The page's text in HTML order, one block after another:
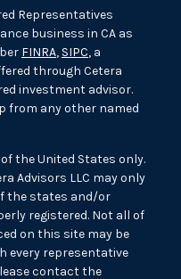
Representatives
business in CA as
FINRA, SIPC, a
through Cetera
investment advisor.
from any other named
the United States only.
Advisors LLC may only
the states and/or
registered. Not all of
on this site may be
every representative
contact the